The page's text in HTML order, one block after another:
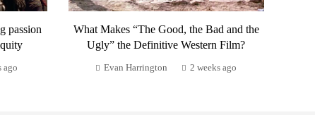
passion
ago
What Makes “The Good, the Bad and the
Ugly” the Definitive Western Film?
Evan Harrington 2 weeks ago